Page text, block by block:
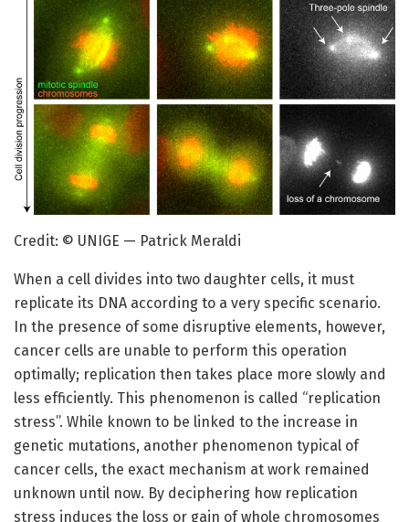
Credit: © UNIGE — Patrick Meraldi
When a cell divides into two daughter cells, it must
replicate its DNA according to a very specific scenario.
In the presence of some disruptive elements, however,
cancer cells are unable to perform this operation
optimally; replication then takes place more slowly and
less efficiently. This phenomenon is called “replication
stress”. While known to be linked to the increase in
genetic mutations, another phenomenon typical of
cancer cells, the exact mechanism at work remained
unknown until now. By deciphering how replication
stress induces the loss or gain of whole chromosomes